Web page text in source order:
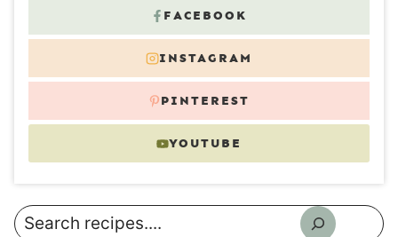
FACEBOOK
INSTAGRAM
PINTEREST
YOUTUBE
Search